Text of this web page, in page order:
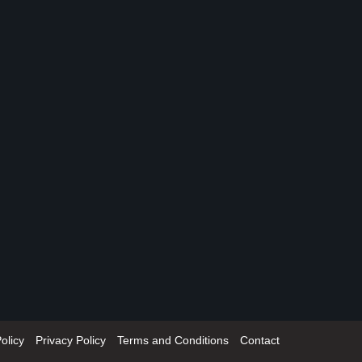
Privacy Policy Terms and Conditions Contact